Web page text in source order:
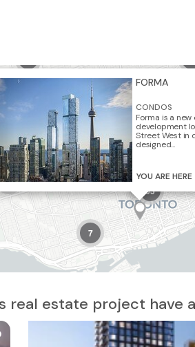
7
10
65
5
FORMA
CONDOS
Forma is a
development
Street West in
designed...
YOU ARE HERE
real estate project have